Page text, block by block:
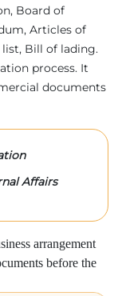
Board of
Articles of
Bill of lading.
process. It
documents
Affairs
arrangement
before the